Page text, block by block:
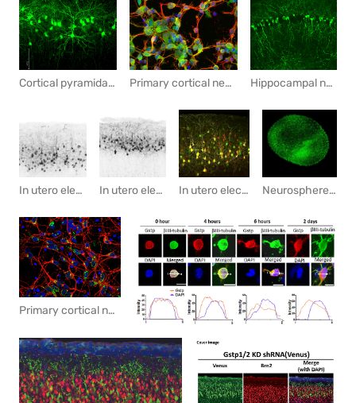
Cortical pyramidal neurons labeled with GFP by in utero electroporation (IUE) Primary cortical neuron cultute Hippocampal neurons labeled by In Utero electroporation
In utero electroporation with GFP marks pyramidal neurons in the cortex. In utero electroporation with GFP marks pyramidal neurons in the cortex. In utero electroporation with GFP and mScarlet marks pyramidal neurons in the cortex. Neurosphere culture of cortical neuronal progenitor cells
Primary cortical neurons